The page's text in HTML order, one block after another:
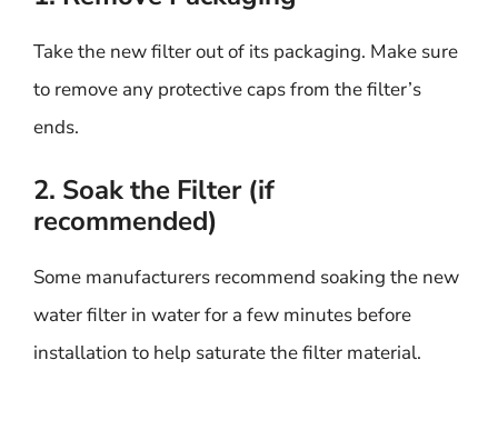
Take the new filter out of its packaging. Make sure
to remove any protective caps from the filter’s
ends.
2. Soak the Filter (if
recommended)
Some manufacturers recommend soaking the new
water filter in water for a few minutes before
installation to help saturate the filter material.